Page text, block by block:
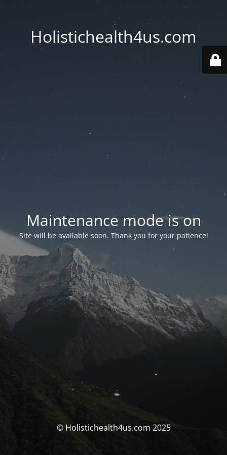
Holistichealth4us.com
Maintenance mode is on
Site will be available soon. Thank you for your patience!
© Holistichealth4us.com 2025